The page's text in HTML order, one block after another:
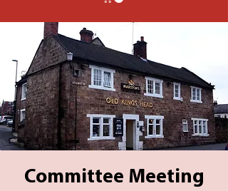
Committee Meeting